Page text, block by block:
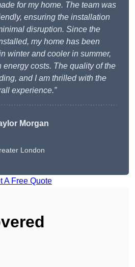
for my home. The team was
ensuring the installation
disruption. Since the
my home has been
winter and cooler in summer,
energy costs. The quality of the
and I am thrilled with the
experience.”
Morgan
London
A Free Quote